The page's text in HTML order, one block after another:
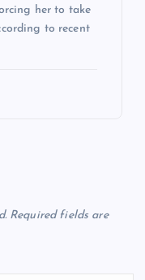
her to take
to recent
Required fields are